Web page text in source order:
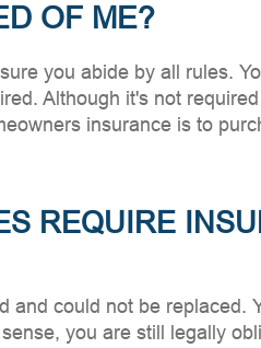
OF ME?
you abide by all rules.
Although it's not
insurance is to
REQUIRE
could not be replaced.
you are still legally